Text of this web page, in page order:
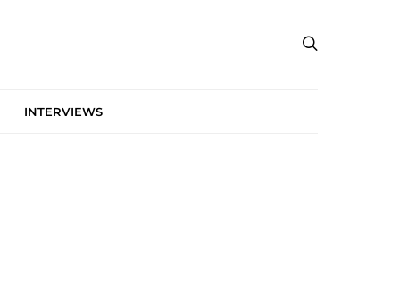
INTERVIEWS